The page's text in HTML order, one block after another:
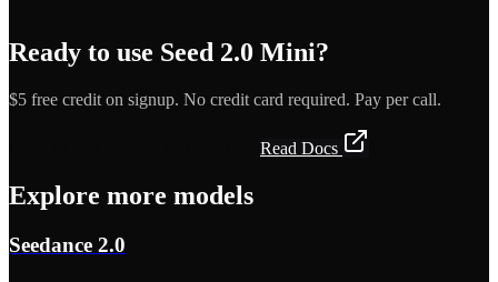
Ready to use Seed 2.0 Mini?
$5 free credit on signup. No credit card required. Pay per call.
Read Docs
Explore more models
Seedance 2.0